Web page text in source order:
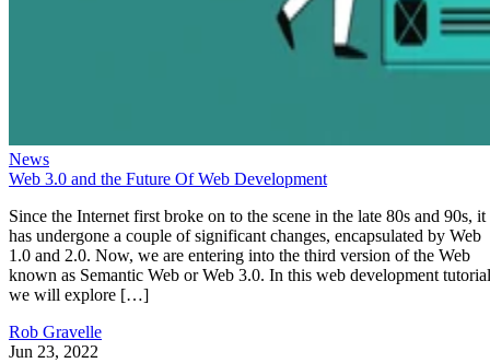
News
Web 3.0 and the Future Of Web Development
Since the Internet first broke on to the scene in the late 80s and 90s, it
has undergone a couple of significant changes, encapsulated by Web
1.0 and 2.0. Now, we are entering into the third version of the Web
known as Semantic Web or Web 3.0. In this web development
we will explore […]
Rob Gravelle
Jun 23, 2022